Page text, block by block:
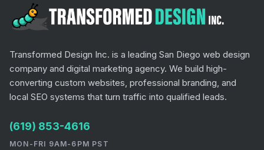
Transformed Design Inc. is a leading San Diego web design
company and digital marketing agency. We build high-
converting custom websites, professional branding, and
local SEO systems that turn traffic into qualified leads.
(619) 853-4616
MON-FRI 9AM-6PM PST